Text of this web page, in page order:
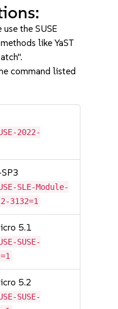
the SUSE
like YaST
command listed
2022-
SLE-Module-
3132=1
5.1
SUSE-
5.2
SUSE-